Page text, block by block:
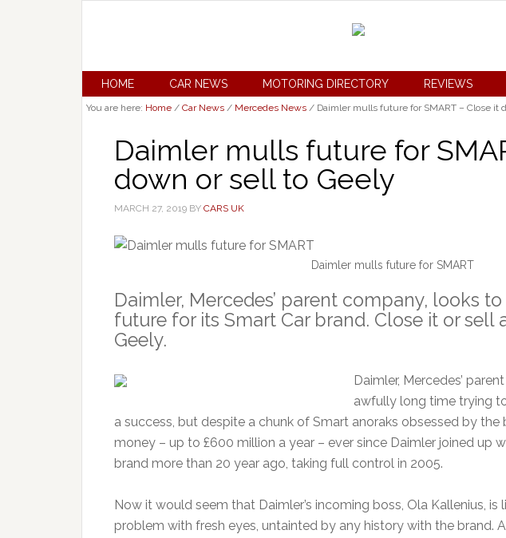
HOME CAR NEWS MOTORING DIRECTORY REVIEWS
You are here: Home / Car News / Mercedes News / Daimler mulls future for SMART – Close it
Daimler mulls future for
down or sell to Geely
MARCH 27, 2019 BY CARS UK
Daimler mulls future for SMART
Daimler, Mercedes’ parent company, looks
future for its Smart Car brand. Close it or sell
Geely.
Daimler, Mercedes’
awfully long time trying
a success, but despite a chunk of Smart anoraks obsessed by the
money – up to £600 million a year – ever since Daimler joined up
brand more than 20 year ago, taking full control in 2005.
Now it would seem that Daimler’s incoming boss, Ola Kallenius,
problem with fresh eyes, untainted by any history with the brand.